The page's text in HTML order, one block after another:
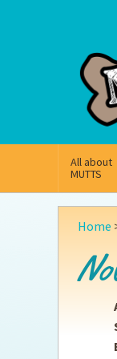
All about
MUTTS
What We
Key
Our
Annual
Home